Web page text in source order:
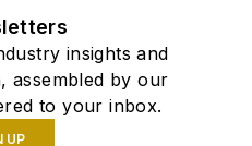
insights and
assembled by our
to your inbox.
UP